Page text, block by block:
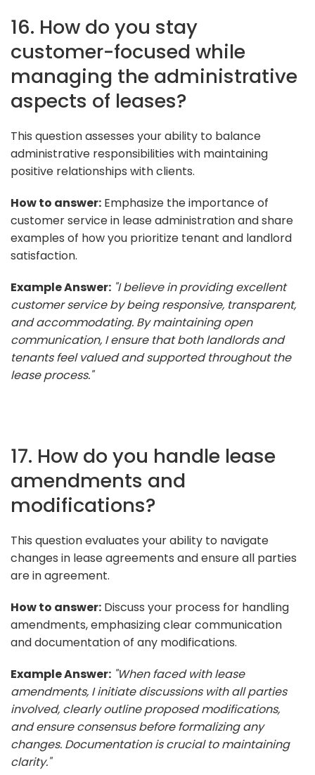
16. How do you stay
customer-focused while
managing the administrative
aspects of leases?
This question assesses your ability to balance
administrative responsibilities with maintaining
positive relationships with clients.
How to answer: Emphasize the importance of
customer service in lease administration and share
examples of how you prioritize tenant and landlord
satisfaction.
Example Answer: "I believe in providing excellent
customer service by being responsive, transparent,
and accommodating. By maintaining open
communication, I ensure that both landlords and
tenants feel valued and supported throughout the
lease process."
17. How do you handle lease
amendments and
modifications?
This question evaluates your ability to navigate
changes in lease agreements and ensure all parties
are in agreement.
How to answer: Discuss your process for handling
amendments, emphasizing clear communication
and documentation of any modifications.
Example Answer: "When faced with lease
amendments, I initiate discussions with all parties
involved, clearly outline proposed modifications,
and ensure consensus before formalizing any
changes. Documentation is crucial to maintaining
clarity."